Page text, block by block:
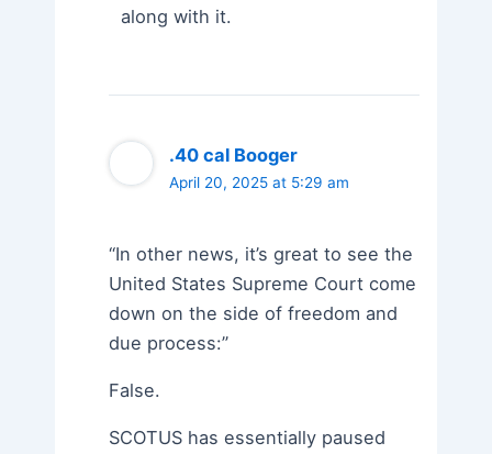
along with it.
.40 cal Booger
April 20, 2025 at 5:29 am
“In other news, it’s great to see the
United States Supreme Court come
down on the side of freedom and
due process:”
False.
SCOTUS has essentially paused